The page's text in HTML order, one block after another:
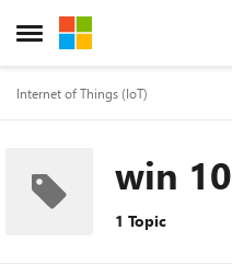
Open Side Menu
Skip to content
Internet of Things (IoT)
win 10
1 Topic